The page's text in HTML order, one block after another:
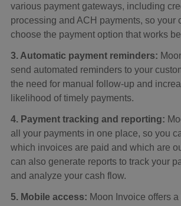
various payment gateways, including
processing and ACH payments, so your
choose the payment option that works
3. Automatic payment reminders:
send automated reminders to your
the need for manual follow-up and
likelihood of timely payments.
4. Payment tracking and reporting:
all your payments in one place, so you
which invoices are paid and which are
can also generate reports to track your
and analyze your cash flow.
5. Mobile access: Moon Invoice offers